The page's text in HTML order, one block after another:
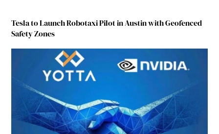
Tesla to Launch Robotaxi Pilot in Austin with Geofenced
Safety Zones